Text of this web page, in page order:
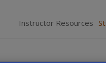
Instructor Resources